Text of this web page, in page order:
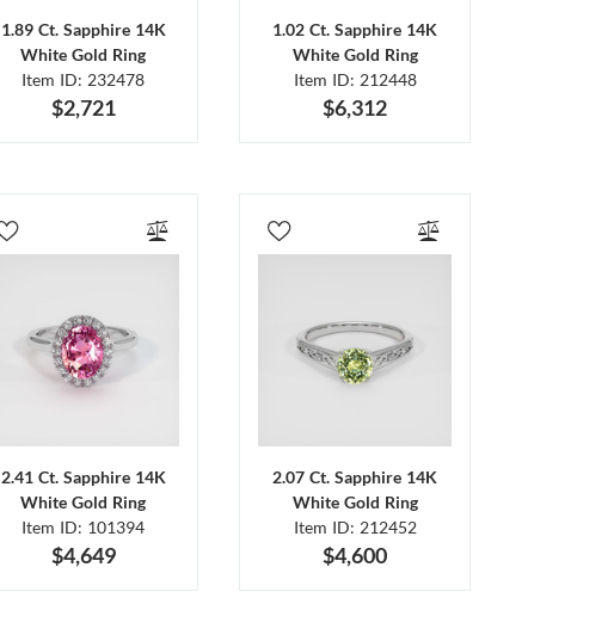
1.89 Ct. Sapphire 14K
White Gold Ring
Item ID: 232478
$2,721
1.02 Ct. Sapphire 14K
White Gold Ring
Item ID: 212448
$6,312
2.41 Ct. Sapphire 14K
White Gold Ring
Item ID: 101394
$4,649
2.07 Ct. Sapphire 14K
White Gold Ring
Item ID: 212452
$4,600